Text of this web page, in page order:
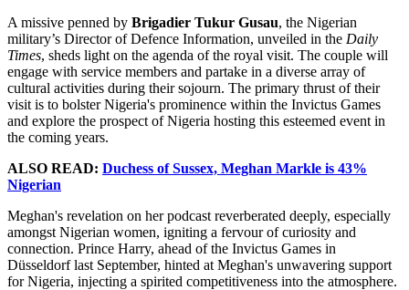
A missive penned by Brigadier Tukur Gusau, the Nigerian
military’s Director of Defence Information, unveiled in the Daily
Times, sheds light on the agenda of the royal visit. The couple will
engage with service members and partake in a diverse array of
cultural activities during their sojourn. The primary thrust of their
visit is to bolster Nigeria's prominence within the Invictus Games
and explore the prospect of Nigeria hosting this esteemed event in
the coming years.
ALSO READ: Duchess of Sussex, Meghan Markle is 43%
Nigerian
Meghan's revelation on her podcast reverberated deeply, especially
amongst Nigerian women, igniting a fervour of curiosity and
connection. Prince Harry, ahead of the Invictus Games in
Düsseldorf last September, hinted at Meghan's unwavering support
for Nigeria, injecting a spirited competitiveness into the atmosphere.